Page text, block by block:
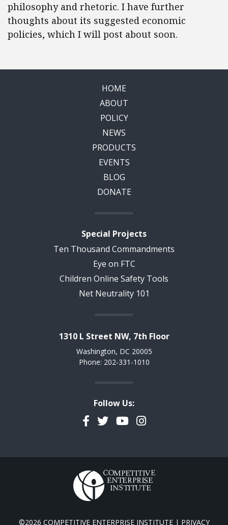
philosophy and rhetoric. I have further
thoughts about its suggested economic
policies, which I will post about soon.
HOME
ABOUT
POLICY
NEWS
PRODUCTS
EVENTS
BLOG
DONATE
Special Projects
Ten Thousand Commandments
Eye on FTC
Children Online Safety Tools
Net Neutrality 101
1310 L Street NW, 7th Floor
Washington, DC 20005
Phone: 202-331-1010
Follow Us:
Facebook
TwitterYouTubeInstagram
©2026 COMPETITIVE ENTERPRISE INSTITUTE | PRIVACY